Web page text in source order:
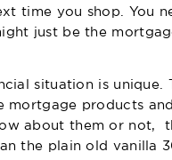
time you shop. You
just be the
situation is unique.
mortgage products
about them or not,
the plain old vanilla